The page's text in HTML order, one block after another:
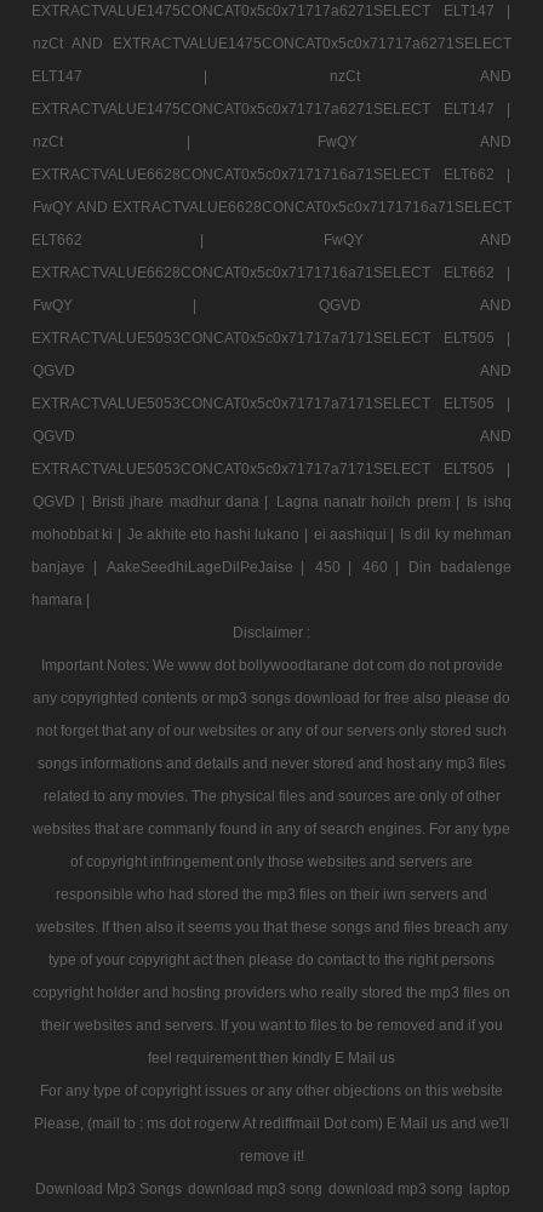
EXTRACTVALUE1475CONCAT0x5c0x71717a6271SELECT ELT147 |
nzCt AND EXTRACTVALUE1475CONCAT0x5c0x71717a6271SELECT
ELT147 |
nzCt AND
EXTRACTVALUE1475CONCAT0x5c0x71717a6271SELECT ELT147 |
nzCt |
FwQY AND
EXTRACTVALUE6628CONCAT0x5c0x7171716a71SELECT ELT662 |
FwQY AND EXTRACTVALUE6628CONCAT0x5c0x7171716a71SELECT
ELT662 |
FwQY AND
EXTRACTVALUE6628CONCAT0x5c0x7171716a71SELECT ELT662 |
FwQY |
QGVD AND
EXTRACTVALUE5053CONCAT0x5c0x71717a7171SELECT ELT505 |
QGVD AND
EXTRACTVALUE5053CONCAT0x5c0x71717a7171SELECT ELT505 |
QGVD AND
EXTRACTVALUE5053CONCAT0x5c0x71717a7171SELECT ELT505 |
QGVD | Bristi jhare madhur dana | Lagna nanatr hoilch prem | Is ishq
mohobbat ki | Je akhite eto hashi lukano | ei aashiqui | Is dil ky mehman
banjaye |
AakeSeedhiLageDilPeJaise | 450 | 460 |
Din badalenge
hamara |
Disclaimer :
Important Notes: We www dot bollywoodtarane dot com do not provide
any copyrighted contents or mp3 songs download for free also please do
not forget that any of our websites or any of our servers only stored such
songs informations and details and never stored and host any mp3 files
related to any movies. The physical files and sources are only of other
websites that are commanly found in any of search engines. For any type
of copyright infringement only those websites and servers are
responsible who had stored the mp3 files on their iwn servers and
websites. If then also it seems you that these songs and files breach any
type of your copyright act then please do contact to the right persons
copyright holder and hosting providers who really stored the mp3 files on
their websites and servers. If you want to files to be removed and if you
feel requirement then kindly E Mail us
For any type of copyright issues or any other objections on this website
Please, (mail to : ms dot rogerw At rediffmail Dot com) E Mail us and we'll
remove it!
Download Mp3 Songs download mp3 song download mp3 song laptop